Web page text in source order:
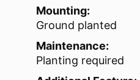
Mounting:
Ground planted
Maintenance:
Planting required